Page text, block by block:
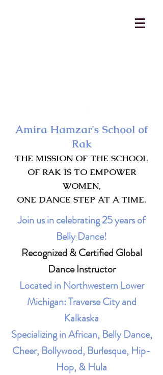
Amira Hamzar's School of
Rak
THE MISSION OF THE SCHOOL
OF RAK IS TO EMPOWER
WOMEN,
ONE DANCE STEP AT A TIME.
Join us in celebrating 25 years of
Belly Dance!
Recognized & Certified Global
Dance Instructor
Located in Northwestern Lower
Michigan: Traverse City and
Kalkaska
Specializing in African, Belly Dance,
Cheer, Bollywood, Burlesque, Hip-
Hop, & Hula